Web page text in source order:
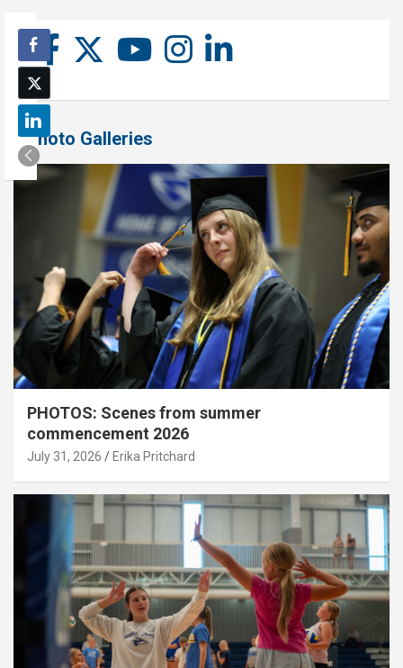
Photo Galleries
PHOTOS: Scenes from summer
commencement 2026
July 31, 2026 Erika Pritchard